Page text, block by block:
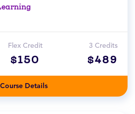
Flex Credit
$150
3 Credits
$489
Course Details